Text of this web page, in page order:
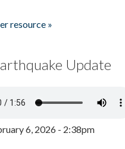
resource »
Update
6, 2026 - 2:38pm